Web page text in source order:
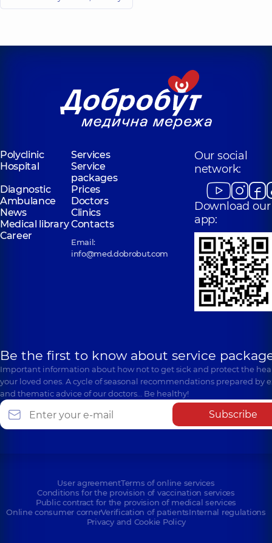
Anatoliiovych
Serhiivna
Radiologist,
experience (y.)
Martynchuk
Oleksandrivna
X-ray laboratory
assistant;
Radiologist,20
experience (y.)
Volodymyrovych
Radiologist, 9
experience (y.)
Kamarali Mykyta
Viacheslavovych
Radiologist,
experience (y.)
Kachurovskyi
Oleh Petrovych
Radiologist,
22
experience (y.)
Polyclinic
Services
Hospital
Service
packages
Diagnostic
Prices
Ambulance
Doctors
News
Clinics
Medical libraryContacts
Career
Email:
info@med.dobrobut.com
Our social
network:
Download our
app:
Be the first to know about service
Important information about how not to get sick and protect the
your loved ones. A cycle of seasonal recommendations prepared by
and thematic advice of our doctors… Be healthy!
Subscribe
User agreementTerms of online services
Conditions for the provision of vaccination services
Public contract for the provision of medical services
Online consumer cornerVerification of patientsInternal regulations
Privacy and Cookie Policy